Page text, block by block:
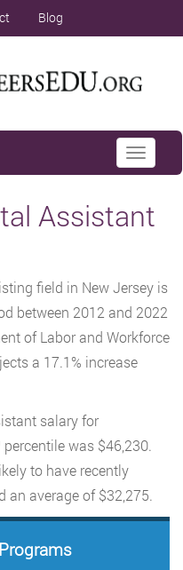
Blog
Toggle
Assistant
field in New Jersey is
between 2012 and 2022
of Labor and Workforce
a 17.1% increase
salary for
percentile was $46,230.
to have recently
an average of $32,275.